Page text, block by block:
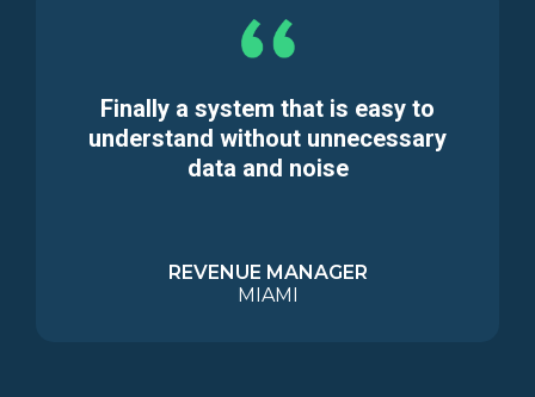
Finally a system that is easy to
understand without unnecessary
data and noise
REVENUE MANAGER
MIAMI